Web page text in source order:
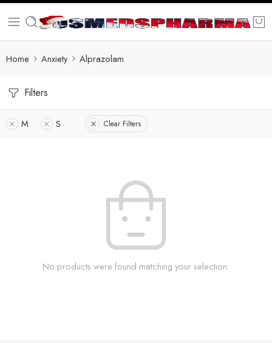
Home Anxiety Alprazolam
Filters
M S Clear Filters
No products were found matching your selection.